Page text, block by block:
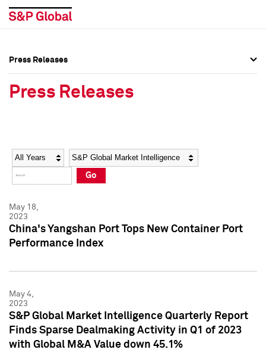
Social Media Directory
Press Kit
Social Media Directory
Press Kit
Press Releases
Press Releases
Year Category
Go
May 18,
2023
China's Yangshan Port Tops New Container Port
Performance Index
May 4,
2023
S&P Global Market Intelligence Quarterly Report
Finds Sparse Dealmaking Activity in Q1 of 2023
with Global M&A Value down 45.1%